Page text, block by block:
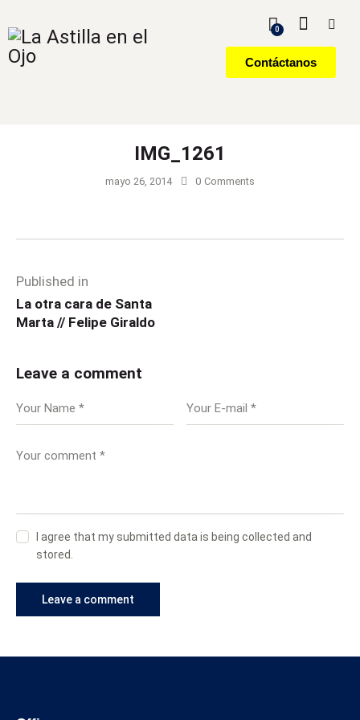
0
Contáctanos
IMG_1261
mayo 26, 2014 0 Comments
Published in
La otra cara de Santa
Marta // Felipe Giraldo
Leave a comment
I agree that my submitted data is being collected and
stored.